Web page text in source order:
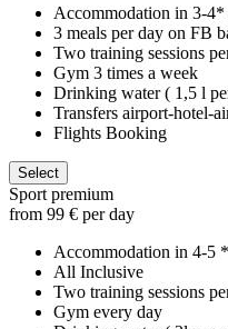
Accommodation in 3-4*
3 meals per day on FB
Two training sessions
Gym 3 times a week
Drinking water ( 1,5 l
Transfers airport-hotel-
Flights Booking
Select
Sport premium
from 99 € per day
Accommodation in 4-5
All Inclusive
Two training sessions
Gym every day